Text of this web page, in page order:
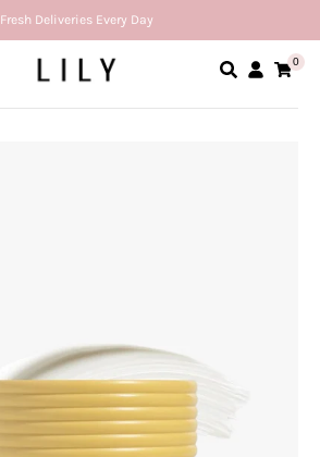
Fresh Deliveries Every Day
0